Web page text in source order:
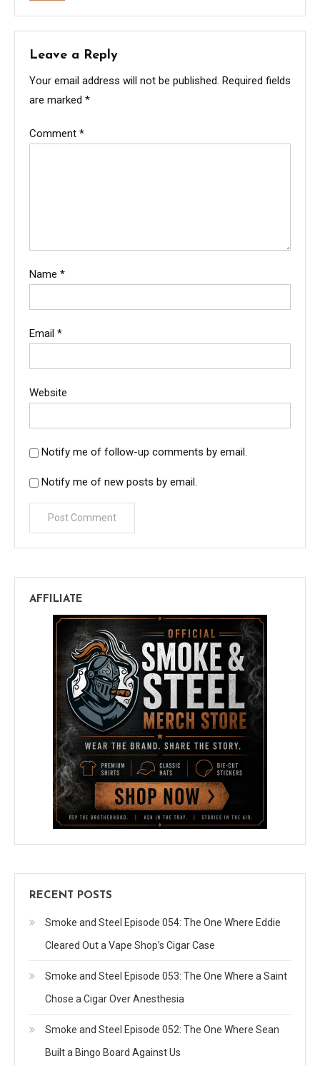
Leave a Reply
Your email address will not be published. Required fields
are marked *
Comment *
Name *
Email *
Website
Notify me of follow-up comments by email.
Notify me of new posts by email.
AFFILIATE
RECENT POSTS
Smoke and Steel Episode 054: The One Where Eddie
Cleared Out a Vape Shop’s Cigar Case
Smoke and Steel Episode 053: The One Where a Saint
Chose a Cigar Over Anesthesia
Smoke and Steel Episode 052: The One Where Sean
Built a Bingo Board Against Us